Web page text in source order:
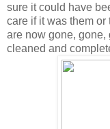
sure it could have
care if it was them
are now gone,
cleaned and